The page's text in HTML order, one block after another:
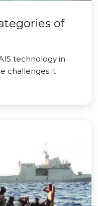
of
technology in
challenges it